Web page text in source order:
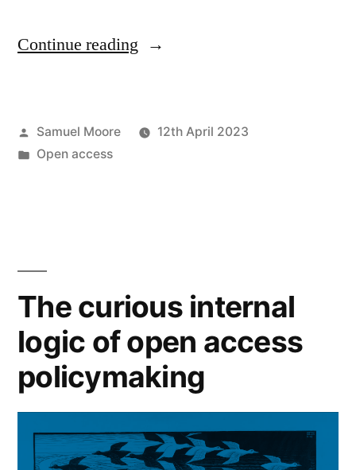
Continue reading “New
politics
Posted
by
Samuel Moore
12th April 2023
Posted
Open access
The curious internal
logic of open access
policymaking